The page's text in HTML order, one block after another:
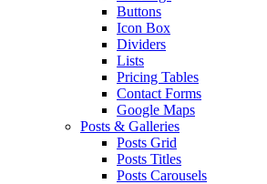
Buttons
Icon Box
Dividers
Lists
Pricing Tables
Contact Forms
Google Maps
Posts & Galleries
Posts Grid
Posts Titles
Posts Carousels